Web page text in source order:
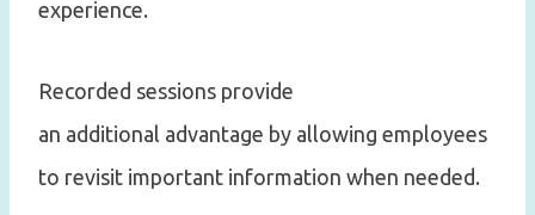
experience.
Recorded sessions provide
an additional advantage by allowing employees
to revisit important information when needed.